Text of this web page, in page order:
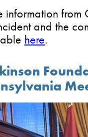
information from
and the
here.